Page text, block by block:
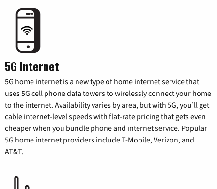
5G Internet
5G home internet is a new type of home internet service that
uses 5G cell phone data towers to wirelessly connect your home
to the internet. Availability varies by area, but with 5G, you’ll get
cable internet-level speeds with flat-rate pricing that gets even
cheaper when you bundle phone and internet service. Popular
5G home internet providers include T-Mobile, Verizon, and
AT&T.